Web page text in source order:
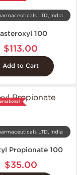
LTD, India
100
$113.00
Add to Cart
LTD, India
Propionate 100
$35.00